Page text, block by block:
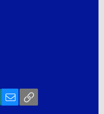
WhatsApp
Email